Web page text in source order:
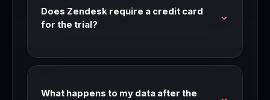
Does Zendesk require a credit card
for the trial?
Check the signup page for current requirements
What happens to my data after the